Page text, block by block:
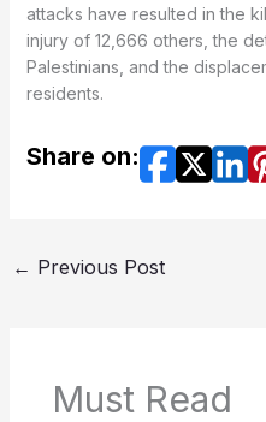
attacks have resulted in the
injury of 12,666 others, the
Palestinians, and the
residents.
Share on:
← Previous Post
Must Read